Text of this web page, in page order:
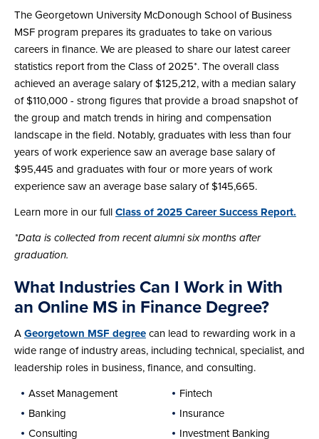
The Georgetown University McDonough School of Business
MSF program prepares its graduates to take on various
careers in finance. We are pleased to share our latest career
statistics report from the Class of 2025*. The overall class
achieved an average salary of $125,212, with a median salary
of $110,000 - strong figures that provide a broad snapshot of
the group and match trends in hiring and compensation
landscape in the field. Notably, graduates with less than four
years of work experience saw an average base salary of
$95,445 and graduates with four or more years of work
experience saw an average base salary of $145,665.
Learn more in our full Class of 2025 Career Success Report.
*Data is collected from recent alumni six months after
graduation.
What Industries Can I Work in With
an Online MS in Finance Degree?
A Georgetown MSF degree can lead to rewarding work in a
wide range of industry areas, including technical, specialist, and
leadership roles in business, finance, and consulting.
Asset Management
Banking
Consulting
Fintech
Insurance
Investment Banking